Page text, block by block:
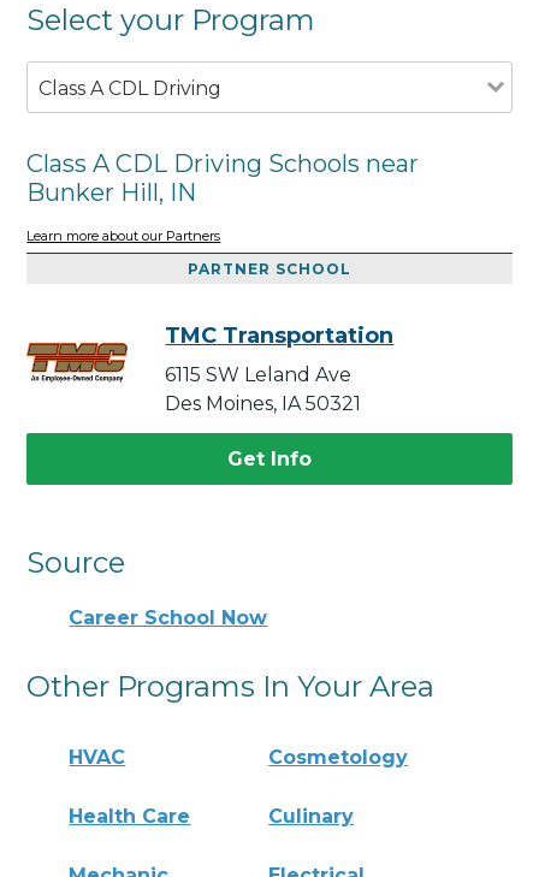
Select your Program
Class A CDL Driving
Class A CDL Driving Schools near
Bunker Hill, IN
Learn more about our Partners
PARTNER SCHOOL
TMC Transportation
6115 SW Leland Ave
Des Moines, IA 50321
Get Info
Source
Career School Now
Other Programs In Your Area
HVAC Cosmetology
Health Care Culinary